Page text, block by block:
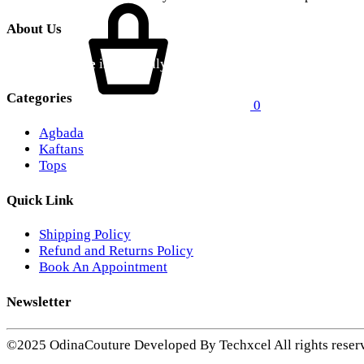
0
About Us
Odina Couture is a proudly Ghanaian contemporary fashion
Categories
Agbada
Kaftans
Tops
Quick Link
Shipping Policy
Refund and Returns Policy
Book An Appointment
Newsletter
©2025 OdinaCouture Developed By Techxcel All rights